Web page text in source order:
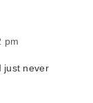
pm
just never